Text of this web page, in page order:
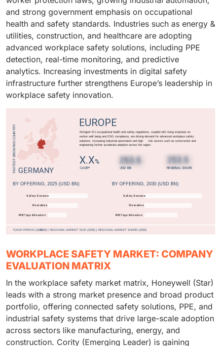
effective, scalable, and easily deployable workplace
safety solutions is driving strong adoption among
SMEs globally.
monitoring systems, PPE detection, and cloud-based
safety platforms. Rising workplace hazards, a growing
healthcare workforce, and stringent government
regulations are fueling the adoption of workplace
safety technologies in this vertical.
and strong government emphasis on occupational
health and safety standards. Industries such as energy &
utilities, construction, and healthcare are adopting
advanced workplace safety solutions, including PPE
detection, real-time monitoring, and predictive
analytics. Increasing investments in digital safety
infrastructure further strengthens Europe’s leadership in
workplace safety innovation.
WORKPLACE SAFETY MARKET: COMPANY
EVALUATION MATRIX
In the workplace safety market matrix, Honeywell (Star)
leads with a strong market presence and broad product
portfolio, offering connected safety solutions, PPE, and
industrial safety systems that drive large-scale adoption
across sectors like manufacturing, energy, and
construction. Cority (Emerging Leader) is gaining